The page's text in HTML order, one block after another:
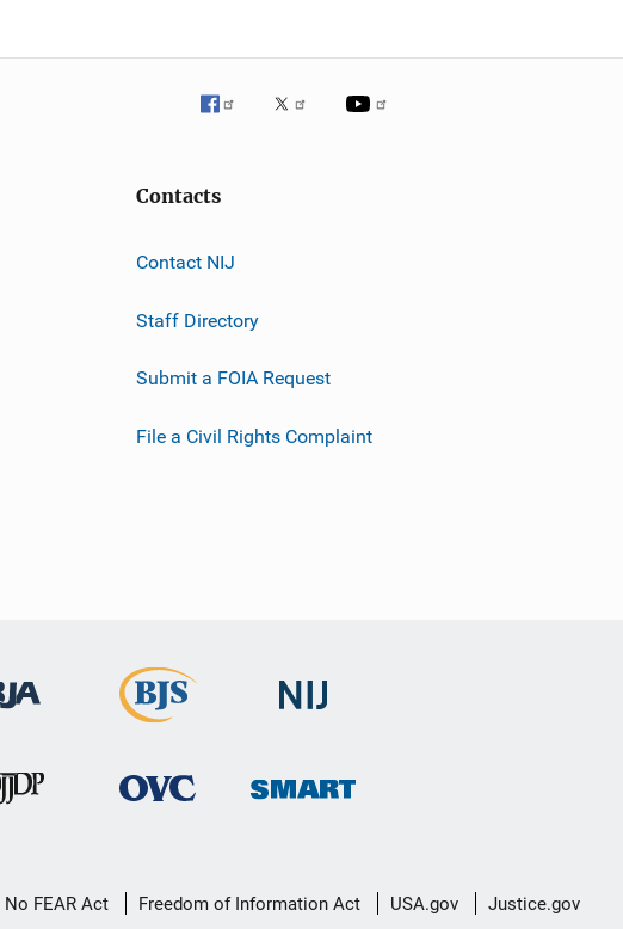
Contacts
Contact NIJ
Staff Directory
Submit a FOIA Request
File a Civil Rights Complaint
No FEAR Act Freedom of Information Act USA.gov Justice.gov